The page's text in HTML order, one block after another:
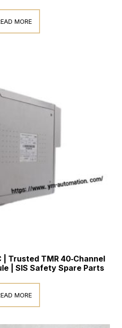
MORE
| Trusted TMR 40‑Channel
| SIS Safety Spare Parts
MORE